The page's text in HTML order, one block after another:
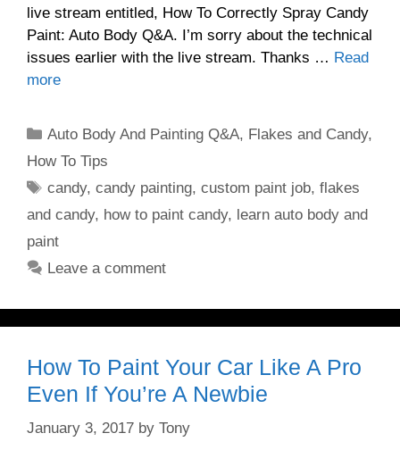
live stream entitled, How To Correctly Spray Candy
Paint: Auto Body Q&A. I’m sorry about the technical
issues earlier with the live stream. Thanks … Read
more
Categories
Auto Body And Painting Q&A, Flakes and Candy,
How To Tips
Tags
candy,candy painting,custom paint job,flakes
and candy, how to paint candy, learn auto body and
paint
Leave a comment
How To Paint Your Car Like A Pro
Even If You’re A Newbie
January 3, 2017 by Tony